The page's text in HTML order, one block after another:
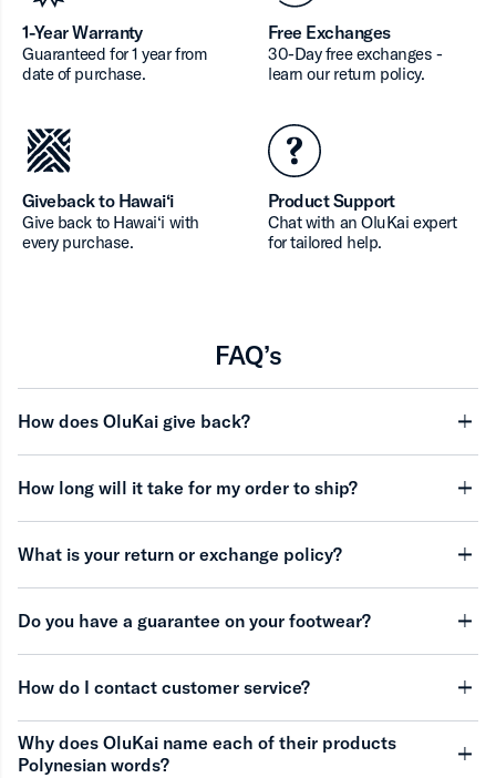
1-Year Warranty
Guaranteed for 1 year from
date of purchase.
Free Exchanges
30-Day free exchanges -
learn our return policy.
Giveback to Hawai‘i
Give back to Hawai‘i with
every purchase.
Product Support
Chat with an OluKai expert
for tailored help.
FAQ’s
How does OluKai give back?
How long will it take for my order to ship?
What is your return or exchange policy?
Do you have a guarantee on your footwear?
How do I contact customer service?
Why does OluKai name each of their products
Polynesian words?